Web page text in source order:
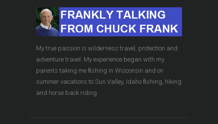
My true passion is wilderness travel, protection and
adventure travel. My experience began with my
parents taking me ﬁshing in Wisconsin and on
summer vacations to Sun Valley, Idaho ﬁshing, hiking
and horse back riding.